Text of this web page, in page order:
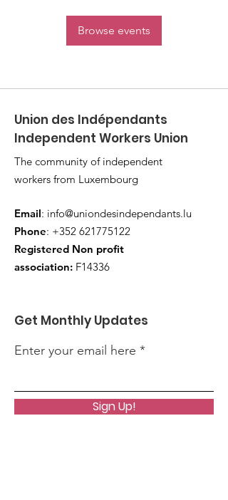
Browse events
Union des Indépendants
Independent Workers Union
The community of independent
workers from Luxembourg
Email: info@uniondesindependants.lu
Phone: +352 621775122
Registered Non profit
association: F14336
Get Monthly Updates
Enter your email here
Sign Up!